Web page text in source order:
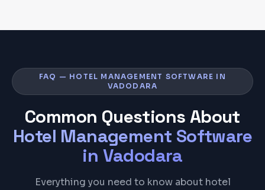
FAQ — HOTEL MANAGEMENT SOFTWARE IN
VADODARA
Common Questions About
Hotel Management Software
in Vadodara
Everything you need to know about hotel